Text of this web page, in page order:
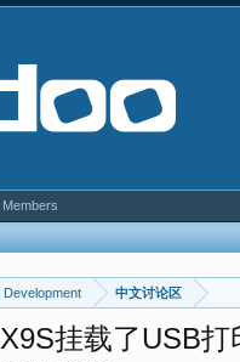
Development 中文讨论区
挂载了USB打
Members